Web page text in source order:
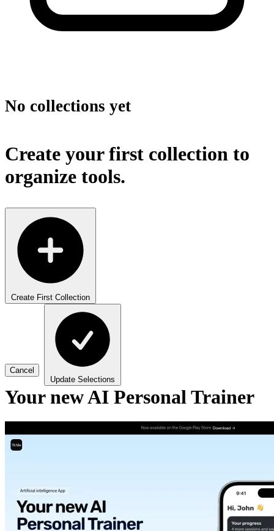
No collections yet
Create your first collection to
organize tools.
Create First Collection
Cancel
Update Selections
Your new AI Personal Trainer